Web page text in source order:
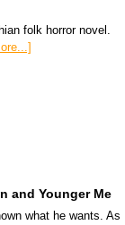
folk horror novel.
and Younger Me
what he wants. As